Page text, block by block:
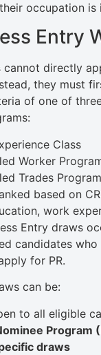
occupation is
Entry
cannot directly
they must
of one of
Class
Worker
Trades Program
based on
work
Entry draws
candidates
for PR.
can be:
to all eligible
Program
draws